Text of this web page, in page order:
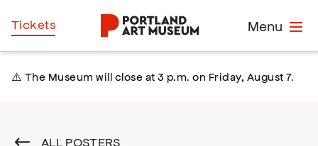
Skip
to
Menu
Tickets
⚠️ The Museum will close at 3 p.m. on Friday, August 7.
ALL POSTERS